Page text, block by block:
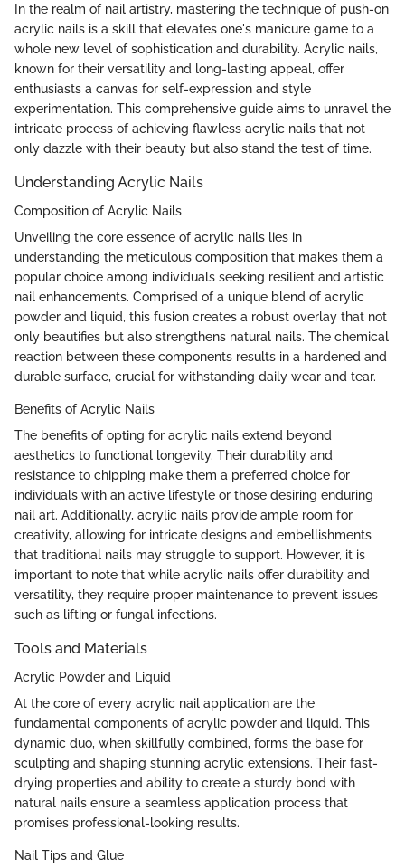
In the realm of nail artistry, mastering the technique of push-on
acrylic nails is a skill that elevates one's manicure game to a
whole new level of sophistication and durability. Acrylic nails,
known for their versatility and long-lasting appeal, offer
enthusiasts a canvas for self-expression and style
experimentation. This comprehensive guide aims to unravel the
intricate process of achieving flawless acrylic nails that not
only dazzle with their beauty but also stand the test of time.
Understanding Acrylic Nails
Composition of Acrylic Nails
Unveiling the core essence of acrylic nails lies in
understanding the meticulous composition that makes them a
popular choice among individuals seeking resilient and artistic
nail enhancements. Comprised of a unique blend of acrylic
powder and liquid, this fusion creates a robust overlay that not
only beautifies but also strengthens natural nails. The chemical
reaction between these components results in a hardened and
durable surface, crucial for withstanding daily wear and tear.
Benefits of Acrylic Nails
The benefits of opting for acrylic nails extend beyond
aesthetics to functional longevity. Their durability and
resistance to chipping make them a preferred choice for
individuals with an active lifestyle or those desiring enduring
nail art. Additionally, acrylic nails provide ample room for
creativity, allowing for intricate designs and embellishments
that traditional nails may struggle to support. However, it is
important to note that while acrylic nails offer durability and
versatility, they require proper maintenance to prevent issues
such as lifting or fungal infections.
Tools and Materials
Acrylic Powder and Liquid
At the core of every acrylic nail application are the
fundamental components of acrylic powder and liquid. This
dynamic duo, when skillfully combined, forms the base for
sculpting and shaping stunning acrylic extensions. Their fast-
drying properties and ability to create a sturdy bond with
natural nails ensure a seamless application process that
promises professional-looking results.
Nail Tips and Glue